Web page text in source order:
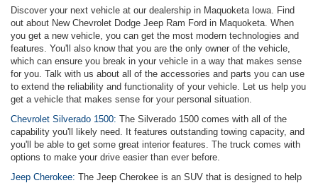
Discover your next vehicle at our dealership in Maquoketa Iowa. Find
out about New Chevrolet Dodge Jeep Ram Ford in Maquoketa. When
you get a new vehicle, you can get the most modern technologies and
features. You'll also know that you are the only owner of the vehicle,
which can ensure you break in your vehicle in a way that makes sense
for you. Talk with us about all of the accessories and parts you can use
to extend the reliability and functionality of your vehicle. Let us help you
get a vehicle that makes sense for your personal situation.
Chevrolet Silverado 1500: The Silverado 1500 comes with all of the
capability you'll likely need. It features outstanding towing capacity, and
you'll be able to get some great interior features. The truck comes with
options to make your drive easier than ever before.
Jeep Cherokee: The Jeep Cherokee is an SUV that is designed to help